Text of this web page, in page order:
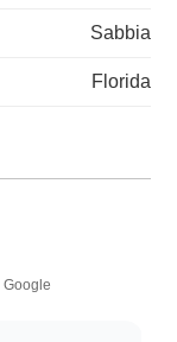
Sabbia
Florida
Google